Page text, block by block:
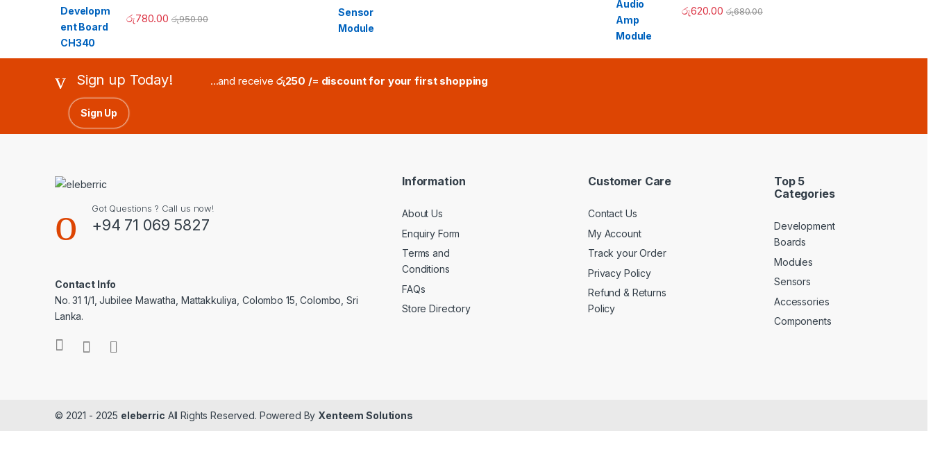
රු780.00 රු950.00
රු620.00 රු680.00
Sign up Today! ...and receive රු250 /= discount for your first shopping
Sign Up
Got Questions ? Call us now!
+94 71 069 5827
Contact Info
No. 31 1/1, Jubilee Mawatha, Mattakkuliya, Colombo 15, Colombo, Sri
Lanka.
Information
About Us
Enquiry Form
Terms and
Conditions
FAQs
Store Directory
Customer Care
Contact Us
My Account
Track your Order
Privacy Policy
Refund & Returns
Policy
Top 5
Categories
Development
Boards
Modules
Sensors
Accessories
Components
© 2021 - 2025 eleberric All Rights Reserved. Powered By Xenteem Solutions